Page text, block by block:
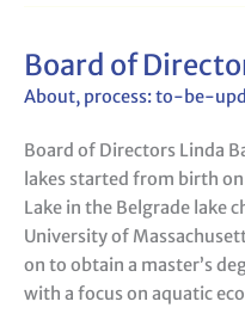
Board of
About, process: to-be-
Board of Directors Linda
lakes started from birth
Lake in the Belgrade lake
University of
on to obtain a master’s
with a focus on aquatic
Board
of